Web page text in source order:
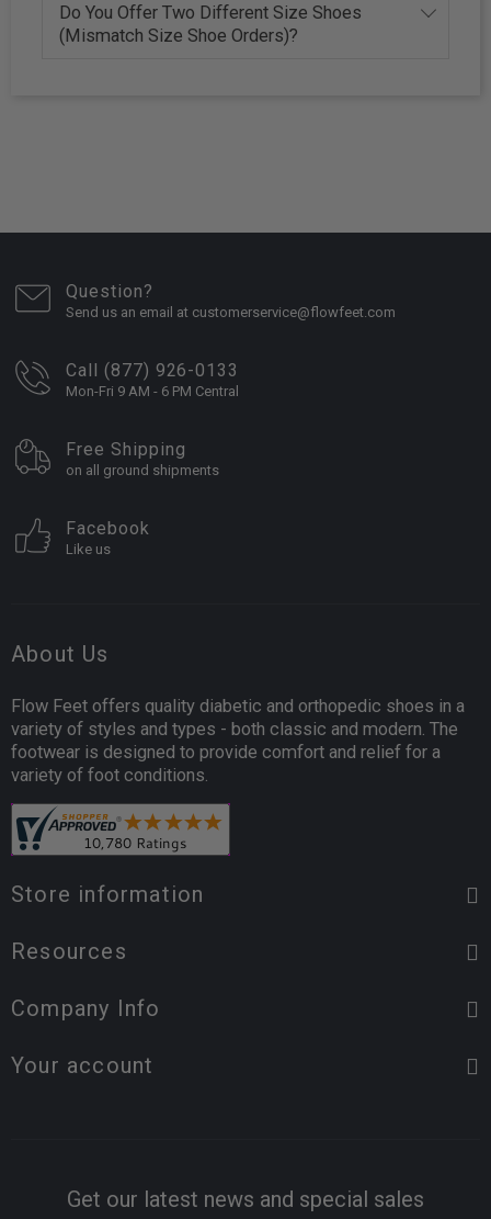
Do You Offer Two Different Size Shoes
(Mismatch Size Shoe Orders)?
Question?
Send us an email at customerservice@flowfeet.com
Call (877) 926-0133
Mon-Fri 9 AM - 6 PM Central
Free Shipping
on all ground shipments
Facebook
Like us
About Us
Flow Feet offers quality diabetic and orthopedic shoes in a
variety of styles and types - both classic and modern. The
footwear is designed to provide comfort and relief for a
variety of foot conditions.
Store information
Resources
Company Info
Your account
Get our latest news and special sales